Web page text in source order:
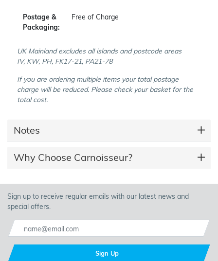
Postage &
Packaging:
Free of Charge
UK Mainland excludes all islands and postcode areas
IV, KW, PH, FK17-21, PA21-78
If you are ordering multiple items your total postage
charge will be reduced. Please check your basket for the
total cost.
Notes
Why Choose Carnoisseur?
Sign up to receive regular emails with our latest news and
special offers.
Sign Up